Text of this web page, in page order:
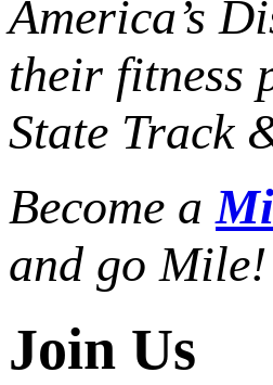
America’s
their fitness
State Track
Become a
and go Mile!
Join Us